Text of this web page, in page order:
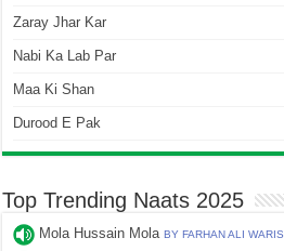
Zaray Jhar Kar
Nabi Ka Lab Par
Maa Ki Shan
Durood E Pak
Top Trending Naats 2025
Mola Hussain MolaBY FARHAN ALI WARIS